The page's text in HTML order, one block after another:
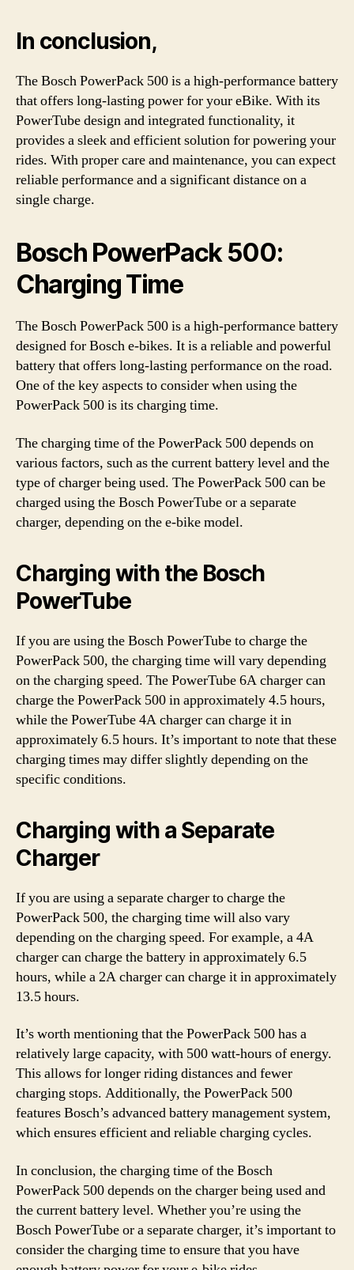
In conclusion,
The Bosch PowerPack 500 is a high-performance battery
that offers long-lasting power for your eBike. With its
PowerTube design and integrated functionality, it
provides a sleek and efficient solution for powering your
rides. With proper care and maintenance, you can expect
reliable performance and a significant distance on a
single charge.
Bosch PowerPack 500:
Charging Time
The Bosch PowerPack 500 is a high-performance battery
designed for Bosch e-bikes. It is a reliable and powerful
battery that offers long-lasting performance on the road.
One of the key aspects to consider when using the
PowerPack 500 is its charging time.
The charging time of the PowerPack 500 depends on
various factors, such as the current battery level and the
type of charger being used. The PowerPack 500 can be
charged using the Bosch PowerTube or a separate
charger, depending on the e-bike model.
Charging with the Bosch
PowerTube
If you are using the Bosch PowerTube to charge the
PowerPack 500, the charging time will vary depending
on the charging speed. The PowerTube 6A charger can
charge the PowerPack 500 in approximately 4.5 hours,
while the PowerTube 4A charger can charge it in
approximately 6.5 hours. It’s important to note that these
charging times may differ slightly depending on the
specific conditions.
Charging with a Separate
Charger
If you are using a separate charger to charge the
PowerPack 500, the charging time will also vary
depending on the charging speed. For example, a 4A
charger can charge the battery in approximately 6.5
hours, while a 2A charger can charge it in approximately
13.5 hours.
It’s worth mentioning that the PowerPack 500 has a
relatively large capacity, with 500 watt-hours of energy.
This allows for longer riding distances and fewer
charging stops. Additionally, the PowerPack 500
features Bosch’s advanced battery management system,
which ensures efficient and reliable charging cycles.
In conclusion, the charging time of the Bosch
PowerPack 500 depends on the charger being used and
the current battery level. Whether you’re using the
Bosch PowerTube or a separate charger, it’s important to
consider the charging time to ensure that you have